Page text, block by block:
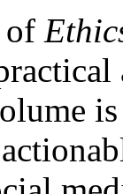
of